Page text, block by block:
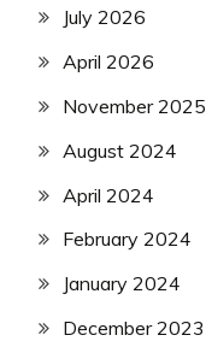
July 2026
April 2026
November 2025
August 2024
April 2024
February 2024
January 2024
December 2023